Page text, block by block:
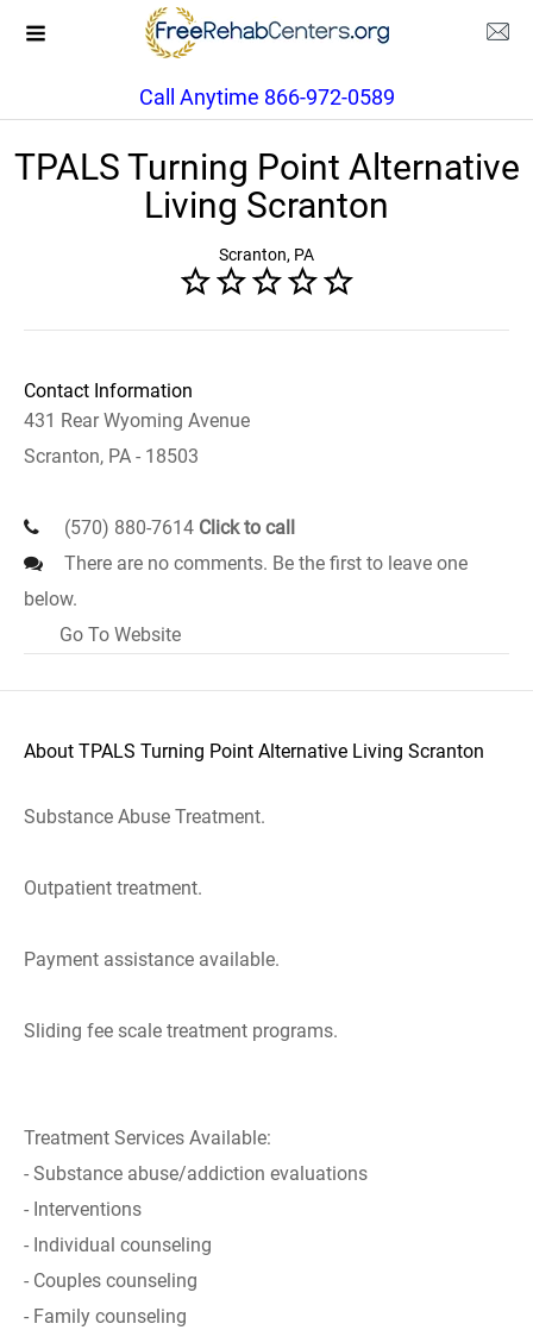
Call Anytime 866-972-0589
TPALS Turning Point Alternative
Living Scranton
Scranton, PA
Contact Information
431 Rear Wyoming Avenue
Scranton, PA - 18503
(570) 880-7614 Click to call
There are no comments. Be the first to leave one
below.
Go To Website
About TPALS Turning Point Alternative Living Scranton
Substance Abuse Treatment.
Outpatient treatment.
Payment assistance available.
Sliding fee scale treatment programs.
Treatment Services Available:
- Substance abuse/addiction evaluations
- Interventions
- Individual counseling
- Couples counseling
- Family counseling